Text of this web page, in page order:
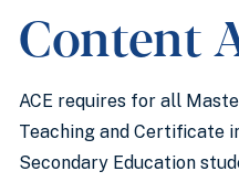
Content
ACE requires for all
Teaching and Certificate
Secondary Education